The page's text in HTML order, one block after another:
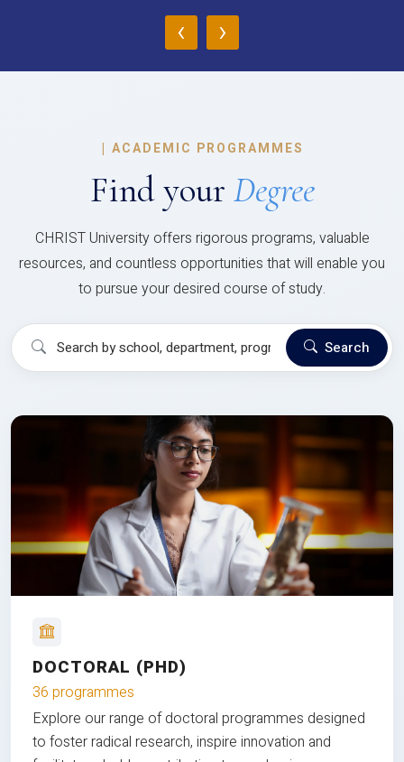
‹ ›
| ACADEMIC PROGRAMMES
Find your Degree
CHRIST University offers rigorous programs, valuable
resources, and countless opportunities that will enable you
to pursue your desired course of study.
Search
DOCTORAL (PHD)
36 programmes
Explore our range of doctoral programmes designed
to foster radical research, inspire innovation and